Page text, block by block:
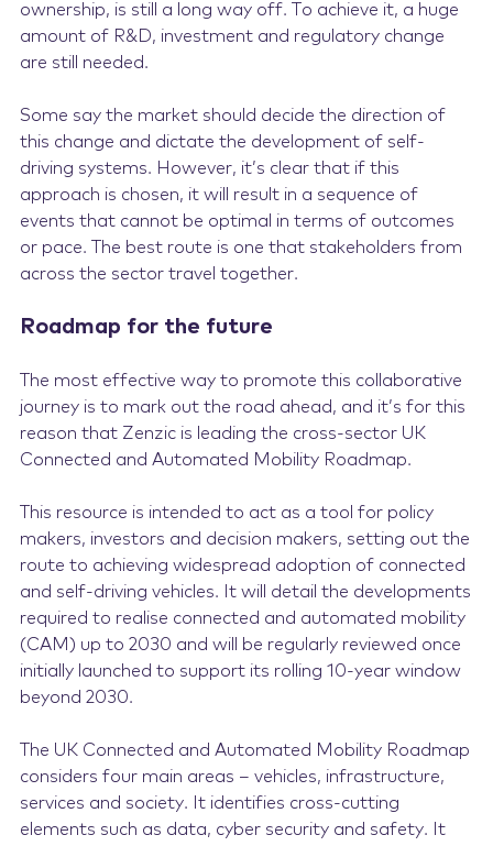
ownership, is still a long way off. To achieve it, a huge
amount of R&D, investment and regulatory change
are still needed.
Some say the market should decide the direction of
this change and dictate the development of self-
driving systems. However, it’s clear that if this
approach is chosen, it will result in a sequence of
events that cannot be optimal in terms of outcomes
or pace. The best route is one that stakeholders from
across the sector travel together.
Roadmap for the future
The most effective way to promote this collaborative
journey is to mark out the road ahead, and it’s for this
reason that Zenzic is leading the cross-sector UK
Connected and Automated Mobility Roadmap.
This resource is intended to act as a tool for policy
makers, investors and decision makers, setting out the
route to achieving widespread adoption of connected
and self-driving vehicles. It will detail the developments
required to realise connected and automated mobility
(CAM) up to 2030 and will be regularly reviewed once
initially launched to support its rolling 10-year window
beyond 2030.
The UK Connected and Automated Mobility Roadmap
considers four main areas – vehicles, infrastructure,
services and society. It identifies cross-cutting
elements such as data, cyber security and safety. It